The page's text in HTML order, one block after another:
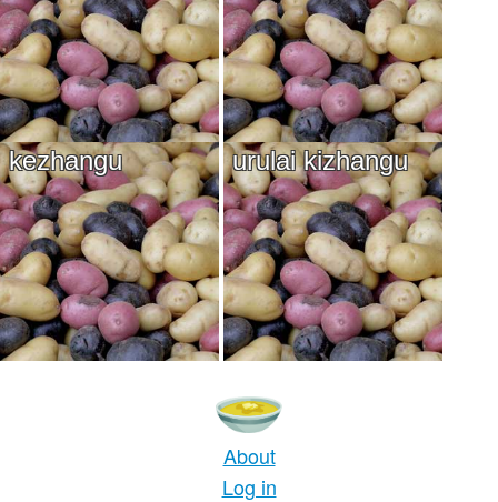
kezhangu urulai kizhangu
About
Log in